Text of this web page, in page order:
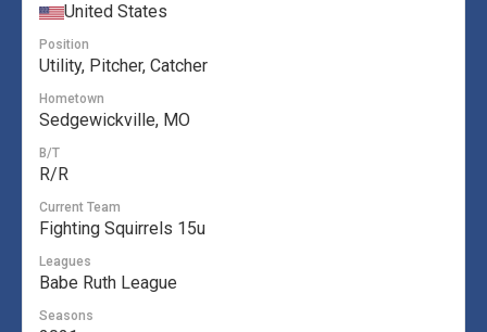
United States
Position
Utility, Pitcher, Catcher
Hometown
Sedgewickville, MO
B/T
R/R
Current Team
Fighting Squirrels 15u
Leagues
Babe Ruth League
Seasons